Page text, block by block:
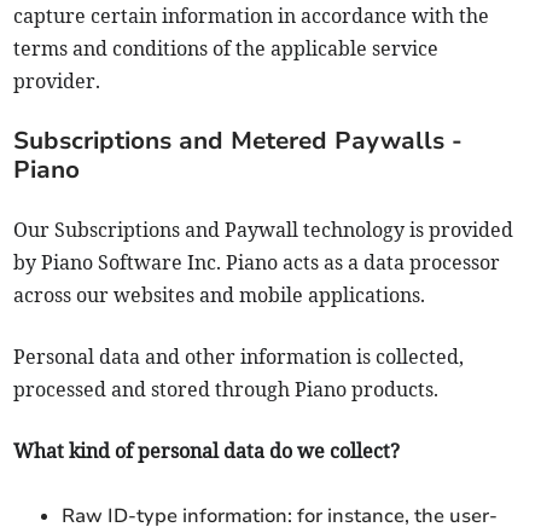
capture certain information in accordance with the
terms and conditions of the applicable service
provider.
Subscriptions and Metered Paywalls -
Piano
Our Subscriptions and Paywall technology is provided
by Piano Software Inc. Piano acts as a data processor
across our websites and mobile applications.
Personal data and other information is collected,
processed and stored through Piano products.
What kind of personal data do we collect?
Raw ID-type information: for instance, the user-